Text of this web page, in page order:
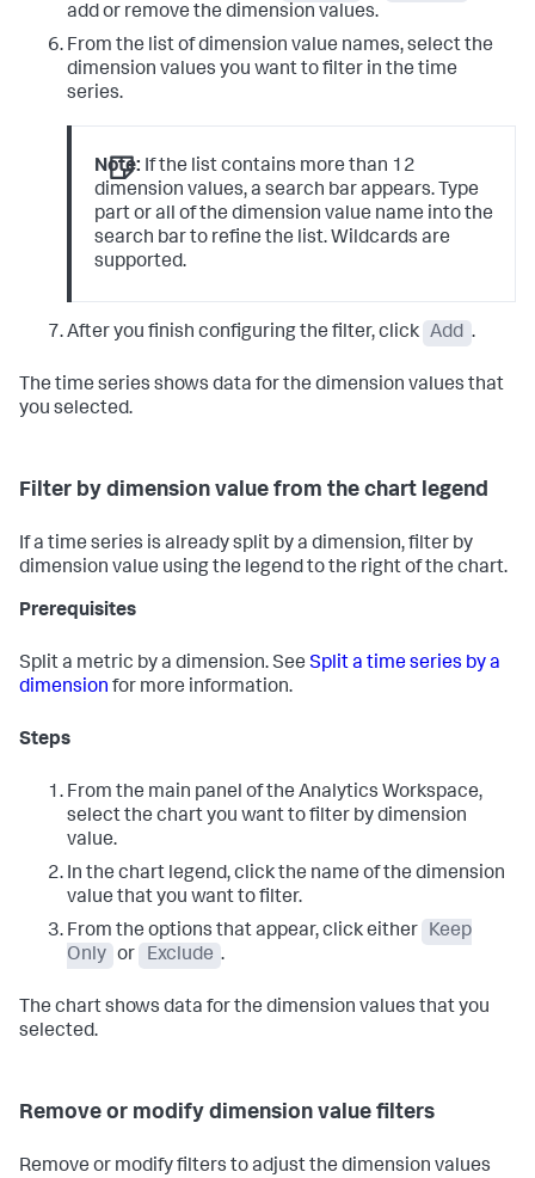
add or remove the dimension values.
From the list of dimension value names, select the
dimension values you want to filter in the time
series.
Note: If the list contains more than 12
dimension values, a search bar appears. Type
part or all of the dimension value name into the
search bar to refine the list. Wildcards are
supported.
After you finish configuring the filter, click Add .
The time series shows data for the dimension values that
you selected.
Filter by dimension value from the chart legend
If a time series is already split by a dimension, filter by
dimension value using the legend to the right of the chart.
Prerequisites
Split a metric by a dimension. See Split a time series by a
dimension for more information.
Steps
From the main panel of the Analytics Workspace,
select the chart you want to filter by dimension
value.
In the chart legend, click the name of the dimension
value that you want to filter.
From the options that appear, click either
Keep
Only or Exclude .
The chart shows data for the dimension values that you
selected.
Remove or modify dimension value filters
Remove or modify filters to adjust the dimension values